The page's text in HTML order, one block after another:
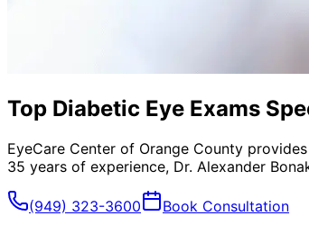
Top Diabetic Eye Exams
EyeCare Center of Orange County
35 years of experience, Dr. Alexander
(949) 323-3600 Book Consultation